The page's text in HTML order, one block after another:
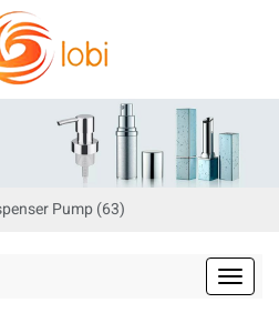
Pump (63)